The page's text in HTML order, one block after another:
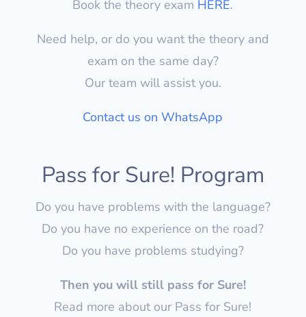
Book the theory exam HERE.
Need help, or do you want the theory and
exam on the same day?
Our team will assist you.
Contact us on WhatsApp
Pass for Sure! Program
Do you have problems with the language?
Do you have no experience on the road?
Do you have problems studying?
Then you will still pass for Sure!
Read more about our Pass for Sure!